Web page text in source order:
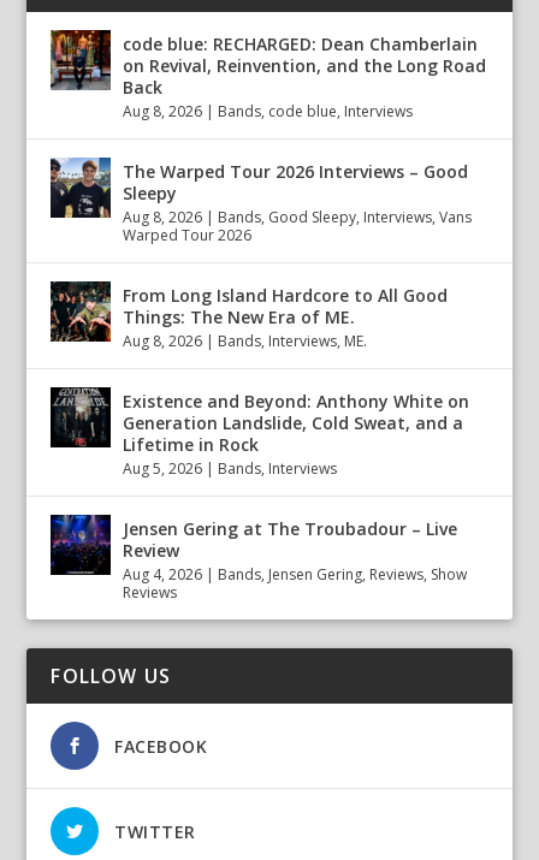
code blue: RECHARGED: Dean Chamberlain
on Revival, Reinvention, and the Long Road
Back
Aug 8, 2026 | Bands, code blue, Interviews
The Warped Tour 2026 Interviews – Good
Sleepy
Aug 8, 2026 | Bands, Good Sleepy, Interviews,Vans
Warped Tour 2026
From Long Island Hardcore to All Good
Things: The New Era of ME.
Aug 8, 2026 | Bands, Interviews, ME.
Existence and Beyond: Anthony White on
Generation Landslide, Cold Sweat, and a
Lifetime in Rock
Aug 5, 2026 | Bands, Interviews
Jensen Gering at The Troubadour – Live
Review
Aug 4, 2026 | Bands, Jensen Gering, Reviews, Show
Reviews
FOLLOW US
FACEBOOK
TWITTER